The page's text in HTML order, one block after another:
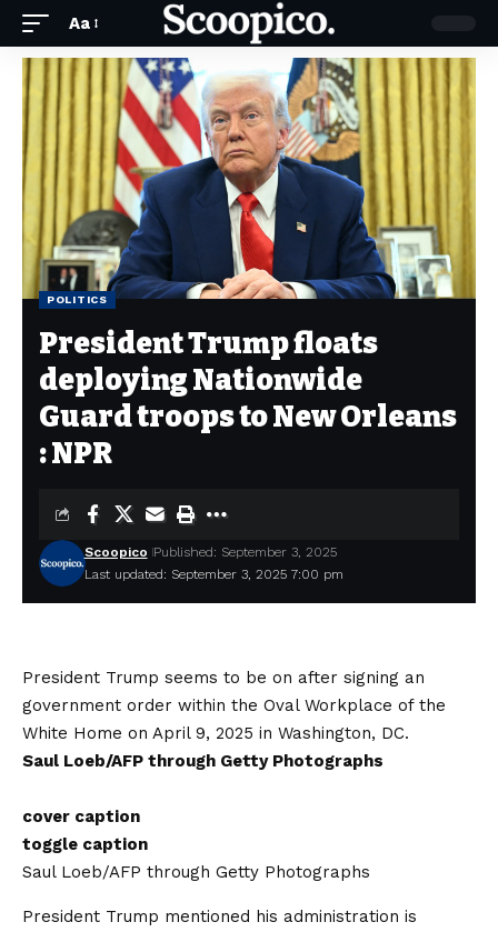
Aa
POLITICS
President Trump floats
deploying Nationwide
Guard troops to New Orleans
: NPR
Last updated: September 3, 2025 7:00 pm
Scoopico Published: September 3, 2025
President Trump seems to be on after signing an
government order within the Oval Workplace of the
White Home on April 9, 2025 in Washington, DC.
Saul Loeb/AFP through Getty Photographs
cover caption
toggle caption
Saul Loeb/AFP through Getty Photographs
President Trump mentioned his administration is